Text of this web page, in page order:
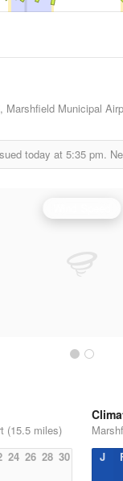
Marshfield Municipal
today at 5:35 pm.
(15.5 miles)
24 26 28 30
J